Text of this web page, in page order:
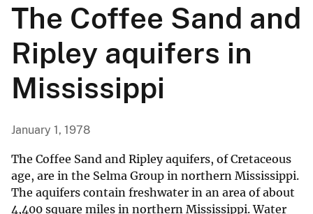
The Coffee Sand and
Ripley aquifers in
Mississippi
January 1, 1978
The Coffee Sand and Ripley aquifers, of Cretaceous
age, are in the Selma Group in northern Mississippi.
The aquifers contain freshwater in an area of about
4,400 square miles in northern Mississippi. Water